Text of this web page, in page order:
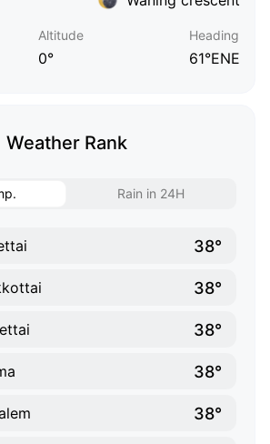
Altitude
0°
Heading
61°ENE
Weather Rank
Rain in 24H
38°
38°
38°
38°
38°